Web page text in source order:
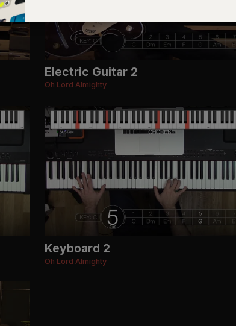
Electric Guitar 2
Oh Lord Almighty
Keyboard 2
Oh Lord Almighty